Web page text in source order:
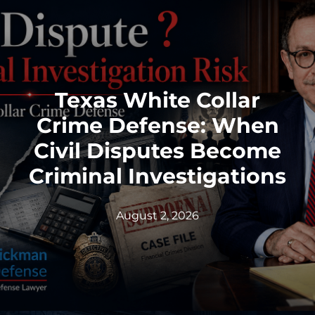
cases often begin long before a person is
arrested or formally charged. These in
Read More
Texas White Collar
Crime Defense: When
Civil Disputes Become
Criminal Investigations
August 2, 2026